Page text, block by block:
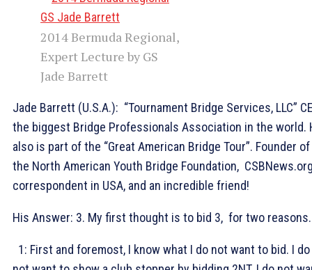
2014 Bermuda Regional,
Expert Lecture by GS
Jade Barrett
Jade Barrett (U.S.A.): “Tournament Bridge Services, LLC”
the biggest Bridge Professionals Association in the world.
also is part of the “Great American Bridge Tour”. Founder of
the North American Youth Bridge Foundation,
correspondent in USA, and an incredible friend!
His Answer: 3. My first thought is to bid 3, for two reasons.
1: First and foremost, I know what I do not want to bid. I do